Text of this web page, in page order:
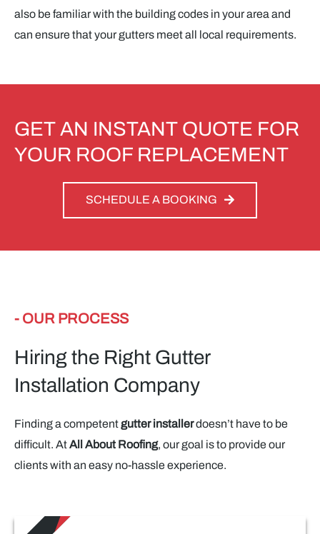
also be familiar with the building codes in your area and
can ensure that your gutters meet all local requirements.
GET AN INSTANT QUOTE FOR
YOUR ROOF REPLACEMENT
SCHEDULE A BOOKING
- OUR PROCESS
Hiring the Right Gutter
Installation Company
Finding a competentgutter installerdoesn’t have to be
difficult. AtAll About Roofing, our goal is to provide our
clients with an easy no-hassle experience.